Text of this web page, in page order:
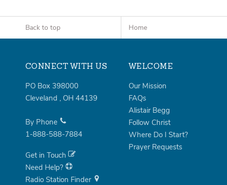
Back to top Home
CONNECT WITH US
PO Box 398000
Cleveland , OH 44139
By Phone
1-888-588-7884
Get in Touch
Need Help?
Radio Station Finder
WELCOME
Our Mission
FAQs
Alistair Begg
Follow Christ
Where Do I Start?
Prayer Requests